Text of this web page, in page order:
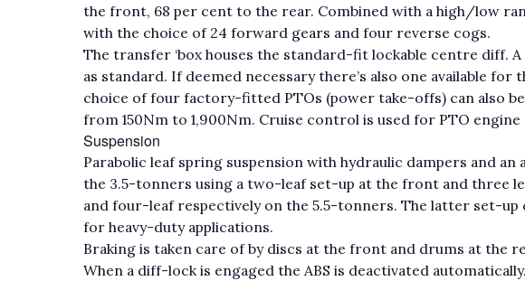
the front, 68 per cent to the rear. Combined with a high/low
with the choice of 24 forward gears and four reverse cogs.
The transfer ‘box houses the standard-fit lockable centre diff.
as standard. If deemed necessary there’s also one available
choice of four factory-fitted PTOs (power take-offs) can also
from 150Nm to 1,900Nm. Cruise control is used for PTO engine
Suspension
Parabolic leaf spring suspension with hydraulic dampers and
the 3.5-tonners using a two-leaf set-up at the front and three
and four-leaf respectively on the 5.5-tonners. The latter set-up
for heavy-duty applications.
Braking is taken care of by discs at the front and drums at the
When a diff-lock is engaged the ABS is deactivated